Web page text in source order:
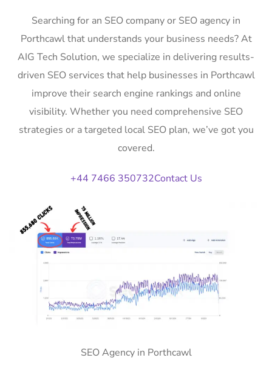
Searching for an SEO company or SEO agency in
Porthcawl that understands your business needs? At
AIG Tech Solution, we specialize in delivering results-
driven SEO services that help businesses in Porthcawl
improve their search engine rankings and online
visibility. Whether you need comprehensive SEO
strategies or a targeted local SEO plan, we’ve got you
covered.
+44 7466 350732Contact Us
SEO Agency in Porthcawl